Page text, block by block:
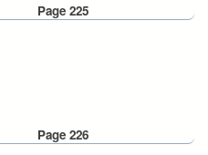
Page 225
Page 226